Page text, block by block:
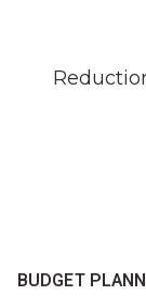
BUDGET